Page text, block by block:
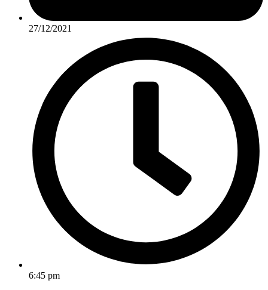
27/12/2021
6:45 pm